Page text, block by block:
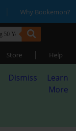
| Why Bookemon?
Store | Help
Dismiss
Learn
More